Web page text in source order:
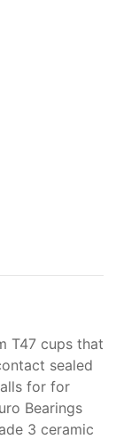
T47 cups that
sealed
for for
Bearings
3 ceramic